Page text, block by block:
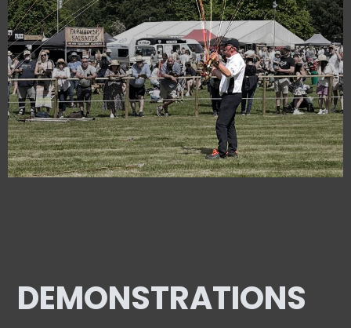
DEMONSTRATIONS